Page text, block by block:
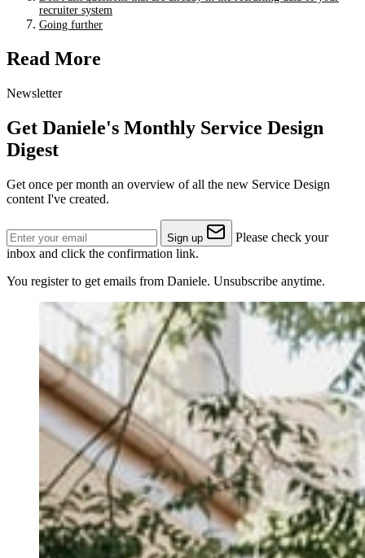
recruiter system
Going further
Read More
Newsletter
Get Daniele's Monthly Service Design
Digest
Get once per month an overview of all the new Service Design
content I've created.
Sign up
Please check your
inbox and click the confirmation link.
You register to get emails from Daniele. Unsubscribe anytime.